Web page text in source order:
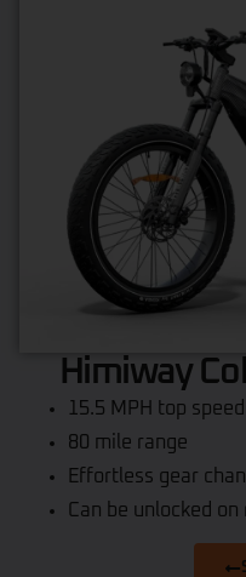
Himiway
15.5 MPH top speed
80 mile range
Effortless gear
Can be unlocked